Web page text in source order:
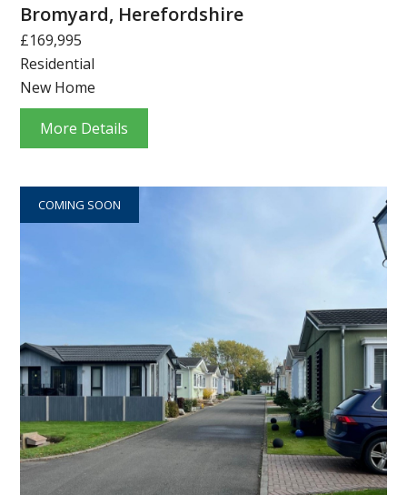
Bromyard, Herefordshire
£169,995
Residential
New Home
More Details
COMING SOON